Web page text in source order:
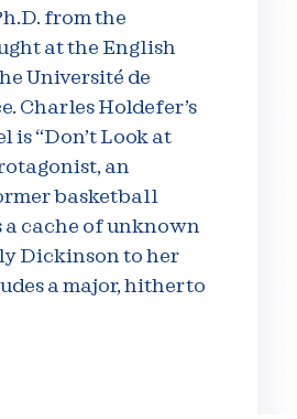
from the
at the English
Université de
Charles Holdefer’s
is “Don’t Look at
an
basketball
a cache of unknown
Dickinson to her
a major, hitherto